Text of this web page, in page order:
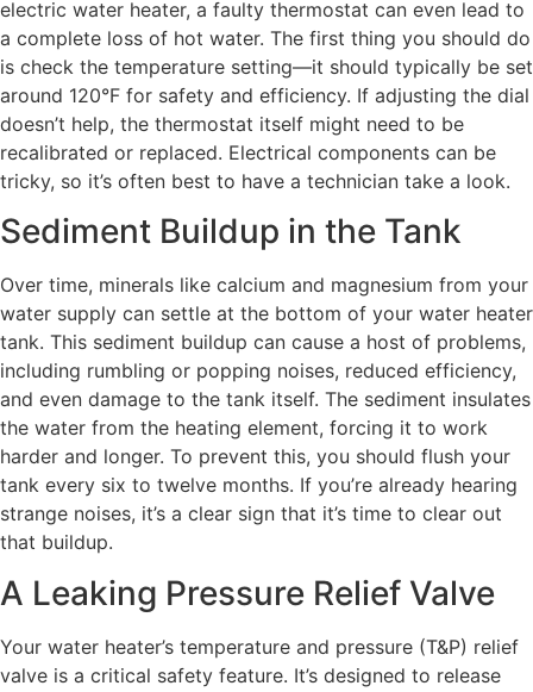
electric water heater, a faulty thermostat can even lead to
a complete loss of hot water. The first thing you should do
is check the temperature setting—it should typically be set
around 120°F for safety and efficiency. If adjusting the dial
doesn’t help, the thermostat itself might need to be
recalibrated or replaced. Electrical components can be
tricky, so it’s often best to have a technician take a look.
Sediment Buildup in the Tank
Over time, minerals like calcium and magnesium from your
water supply can settle at the bottom of your water heater
tank. This sediment buildup can cause a host of problems,
including rumbling or popping noises, reduced efficiency,
and even damage to the tank itself. The sediment insulates
the water from the heating element, forcing it to work
harder and longer. To prevent this, you should flush your
tank every six to twelve months. If you’re already hearing
strange noises, it’s a clear sign that it’s time to clear out
that buildup.
A Leaking Pressure Relief Valve
Your water heater’s temperature and pressure (T&P) relief
valve is a critical safety feature. It’s designed to release